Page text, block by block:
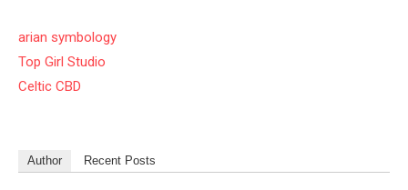
arian symbology
Top Girl Studio
Celtic CBD
Author Recent Posts